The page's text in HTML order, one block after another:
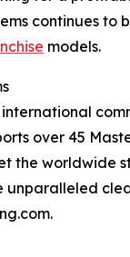
continues
models.
over 45
the